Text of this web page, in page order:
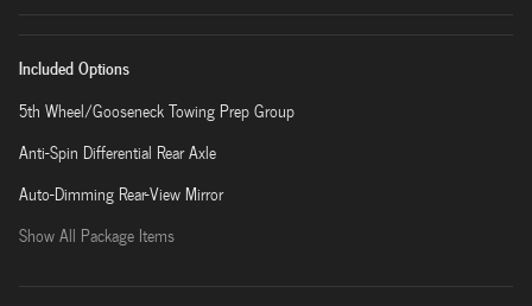
Included Options
5th Wheel/Gooseneck Towing Prep Group
Anti-Spin Differential Rear Axle
Auto-Dimming Rear-View Mirror
Show All Package Items